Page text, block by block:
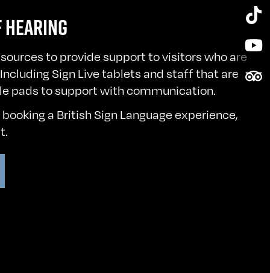
to provide support to visitors who are
Sign Live tablets and staff that are
pads to support with communication.
a British Sign Language experience,
.